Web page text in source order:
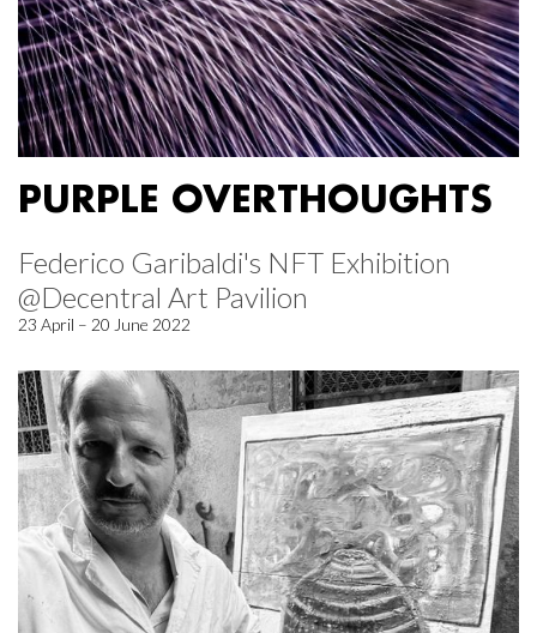
PURPLE OVERTHOUGHTS
Federico Garibaldi's NFT Exhibition
@Decentral Art Pavilion
23 April – 20 June 2022